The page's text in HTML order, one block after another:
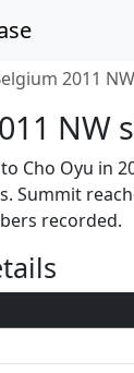
2011
NW
Cho Oyu in
Summit
recorded.